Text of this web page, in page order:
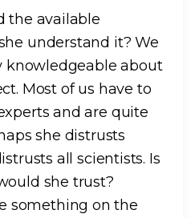
the available
understand it? We
knowledgeable about
Most of us have to
and are quite
she distrusts
all scientists. Is
she trust?
something on the